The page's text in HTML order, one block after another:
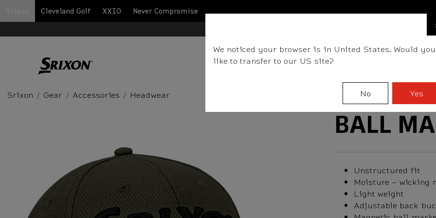
Cleveland Golf XXIO Never Compromise
Srixon
Gear Accessories Headwear
BALL
Unstructured fit
Moisture – wicking
Light weight
Adjustable back
We noticed your browser is in United States. Would you
like to transfer to our US site?
No Yes